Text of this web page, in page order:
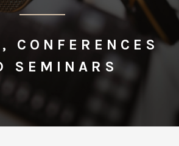
CONFERENCES
SEMINARS